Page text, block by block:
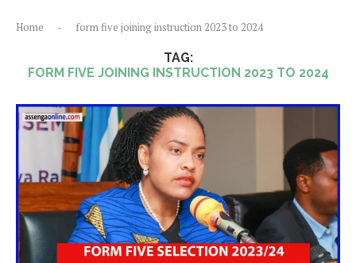
Home - form five joining instruction 2023 to 2024
TAG:
FORM FIVE JOINING INSTRUCTION 2023 TO 2024